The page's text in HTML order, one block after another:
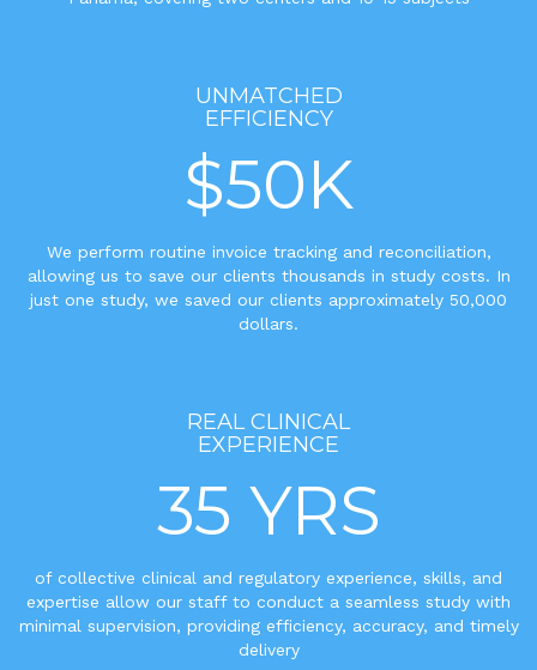
UNMATCHED
EFFICIENCY
$50K
We perform routine invoice tracking and reconciliation,
allowing us to save our clients thousands in study costs. In
just one study, we saved our clients approximately 50,000
dollars.
REAL CLINICAL
EXPERIENCE
35 YRS
of collective clinical and regulatory experience, skills, and
expertise allow our staff to conduct a seamless study with
minimal supervision, providing efficiency, accuracy, and timely
delivery